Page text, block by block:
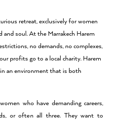
retreat, exclusively for women
and soul. At the Marrakech Harem
no demands, no complexes,
profits go to a local charity. Harem
an environment that is both
who have demanding careers,
or often all three. They want to